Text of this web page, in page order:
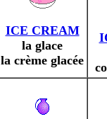
ICE CREAM
la glace
la crème glacée